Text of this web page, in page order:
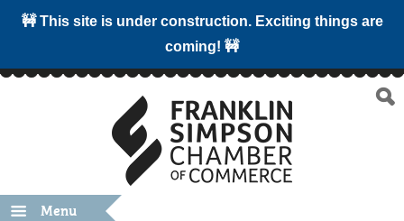
🚧 This site is under construction. Exciting things are
coming! 🚧
Menu